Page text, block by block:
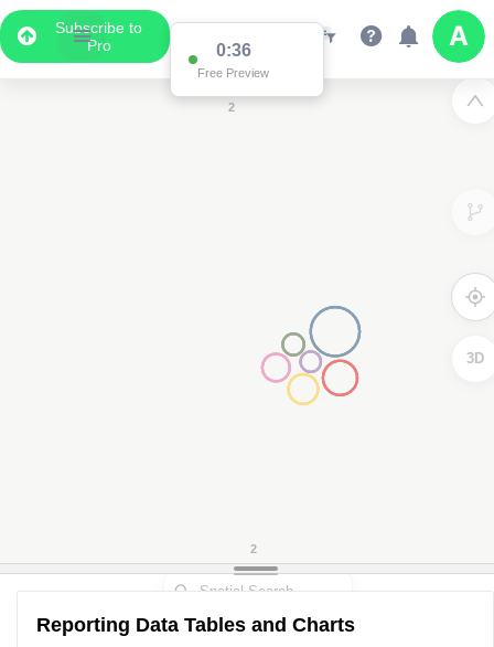
Subscribe to
Pro
0:36
Free Preview
2
2
2
3D
Reporting Data Tables and Charts